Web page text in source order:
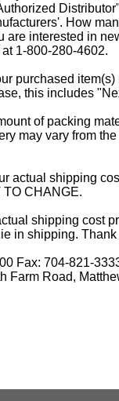
How
are interested in
1-800-280-4602.
purchased
this includes
of packing
may vary from
actual shipping
TO CHANGE.
shipping cost
in shipping. Thank
Fax: 704-821-
Farm Road,